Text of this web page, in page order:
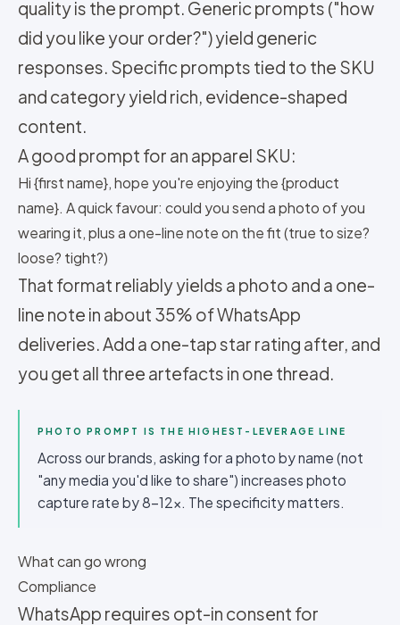
quality is the prompt. Generic prompts ("how
did you like your order?") yield generic
responses. Specific prompts tied to the SKU
and category yield rich, evidence-shaped
content.
A good prompt for an apparel SKU:
Hi {first name}, hope you're enjoying the {product
name}. A quick favour: could you send a photo of you
wearing it, plus a one-line note on the fit (true to size?
loose? tight?)
That format reliably yields a photo and a one-
line note in about 35% of WhatsApp
deliveries. Add a one-tap star rating after, and
you get all three artefacts in one thread.
PHOTO PROMPT IS THE HIGHEST-LEVERAGE LINE
Across our brands, asking for a photo by name (not
"any media you'd like to share") increases photo
capture rate by 8-12x. The specificity matters.
What can go wrong
Compliance
WhatsApp requires opt-in consent for